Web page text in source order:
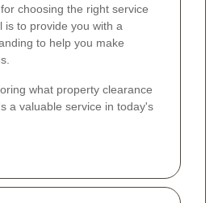
choosing the right service
is to provide you with a
to help you make
what property clearance
a valuable service in today's